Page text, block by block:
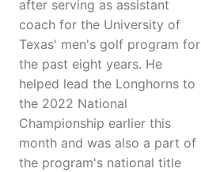
after serving as assistant
coach for the University of
Texas' men's golf program for
the past eight years. He
helped lead the Longhorns to
the 2022 National
Championship earlier this
month and was also a part of
the program's national title